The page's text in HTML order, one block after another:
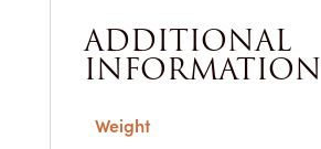
ADDITIONAL
INFORMATION
Weight